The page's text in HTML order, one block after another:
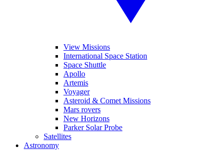
View Missions
International Space Station
Space Shuttle
Apollo
Artemis
Voyager
Asteroid & Comet Missions
Mars rovers
New Horizons
Parker Solar Probe
Satellites
Astronomy